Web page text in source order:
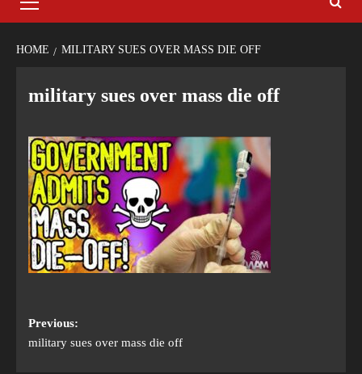
HOME MILITARY SUES OVER MASS DIE OFF
military sues over mass die off
Previous:
military sues over mass die off